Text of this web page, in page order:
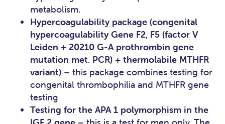
metabolism.
Hypercoagulability package (congenital
hypercoagulability Gene F2, F5 (factor V
Leiden + 20210 G-A prothrombin gene
mutation met. PCR) + thermolabile MTHFR
variant) – this package combines testing for
congenital thrombophilia and MTHFR gene
testing
Testing for the APA 1 polymorphism in the